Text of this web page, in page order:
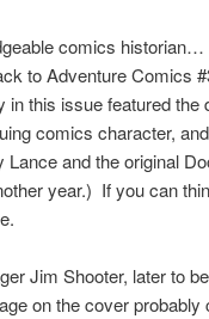
comics
to Adventure Comics
this issue featured the
comics character,
and the original
year.) If you can
Jim Shooter, later to
on the cover probably